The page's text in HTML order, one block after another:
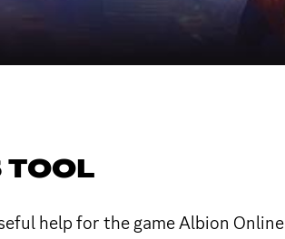
TOOL
help for the game Albion Online